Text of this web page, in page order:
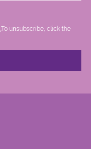
.To unsubscribe, click the